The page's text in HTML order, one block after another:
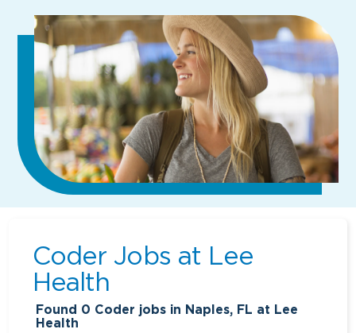
Coder Jobs at Lee
Health
Found 0 Coder jobs in Naples, FL at Lee
Health